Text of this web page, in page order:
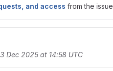
and access from the
Dec 2025 at 14:58 UTC